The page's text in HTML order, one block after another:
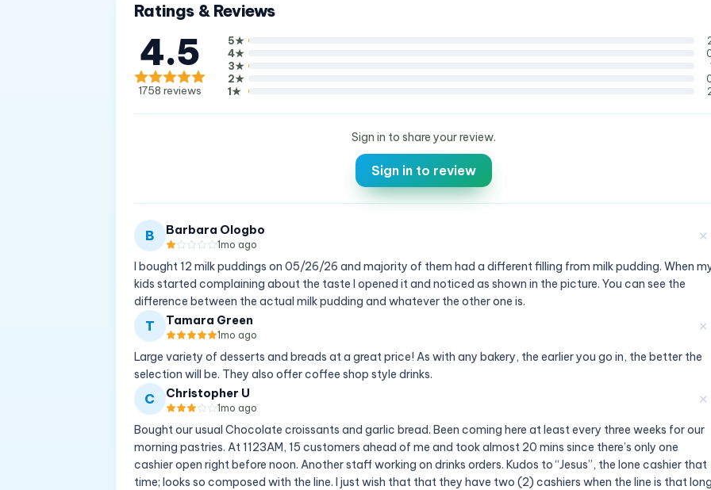
Ratings & Reviews
4.5
1758 reviews
5★
4★
3★
2★
1★
Sign in to share your review.
Sign in to review
B Barbara Ologbo
1mo ago
✕
I bought 12 milk puddings on 05/26/26 and majority of them had a different filling from milk pudding. When
kids started complaining about the taste I opened it and noticed as shown in the picture. You can see the
difference between the actual milk pudding and whatever the other one is.
T Tamara Green
1mo ago
✕
Large variety of desserts and breads at a great price! As with any bakery, the earlier you go in, the better the
selection will be. They also offer coffee shop style drinks.
C Christopher U
1mo ago
✕
Bought our usual Chocolate croissants and garlic bread. Been coming here at least every three weeks for our
morning pastries. At 1123AM, 15 customers ahead of me and took almost 20 mins since there’s only one
cashier open right before noon. Another staff working on drinks orders. Kudos to “Jesus”, the lone cashier that
time; looks so composed with the line. I just wish that that they have two (2) cashiers when the line is that